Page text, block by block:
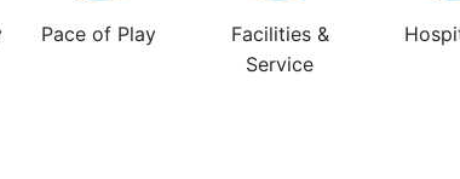
Pace of Play
Facilities &
Service